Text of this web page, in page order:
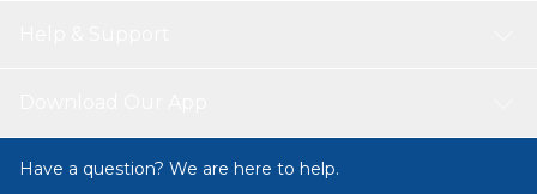
Have a question? We are here to help.